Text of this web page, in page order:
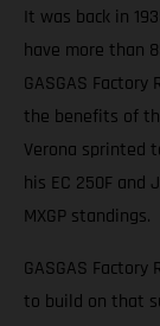
It was back in
have more than
GASGAS
the benefits of
Verona sprinted
his EC 250F and
MXGP standings.
GASGAS
to build on that